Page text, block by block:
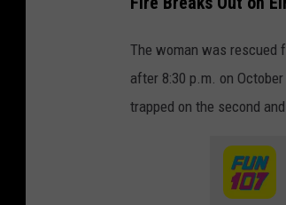
The woman was rescued
after 8:30 p.m. on
trapped on the second